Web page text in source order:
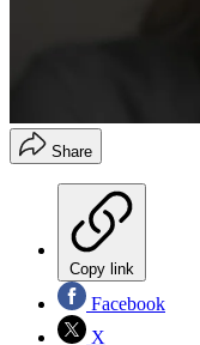
Share
Copy link
Facebook
X